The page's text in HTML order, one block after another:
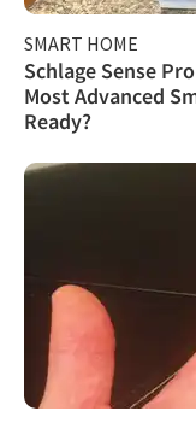
SMART HOME
Schlage Sense
Most Advanced
Ready?